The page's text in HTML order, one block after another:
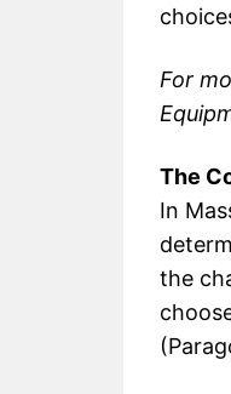
For
The
In
the